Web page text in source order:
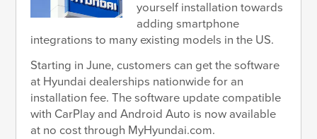
yourself installation towards
adding smartphone
integrations to many existing models in the US.
Starting in June, customers can get the software
at Hyundai dealerships nationwide for an
installation fee. The software update compatible
with CarPlay and Android Auto is now available
at no cost through MyHyundai.com.